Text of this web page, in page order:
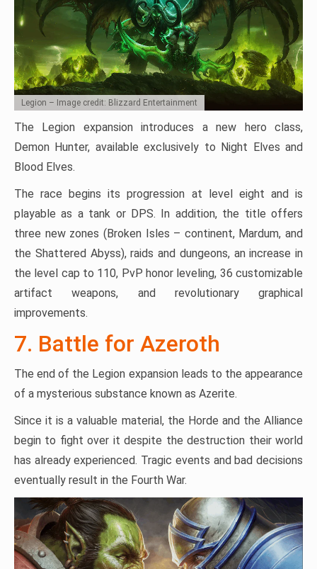
Legion – Image credit: Blizzard Entertainment
The Legion expansion introduces a new hero class,
Demon Hunter, available exclusively to Night Elves and
Blood Elves.
The race begins its progression at level eight and is
playable as a tank or DPS. In addition, the title offers
three new zones (Broken Isles – continent, Mardum, and
the Shattered Abyss), raids and dungeons, an increase in
the level cap to 110, PvP honor leveling, 36 customizable
artifact weapons, and revolutionary graphical
improvements.
7. Battle for Azeroth
The end of the Legion expansion leads to the appearance
of a mysterious substance known as Azerite.
Since it is a valuable material, the Horde and the Alliance
begin to fight over it despite the destruction their world
has already experienced. Tragic events and bad decisions
eventually result in the Fourth War.